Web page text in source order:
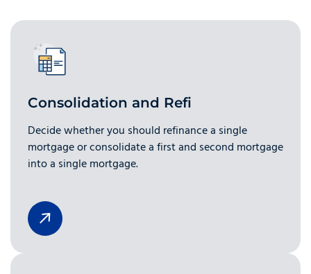
Consolidation and Refi
Decide whether you should refinance a single
mortgage or consolidate a first and second mortgage
into a single mortgage.